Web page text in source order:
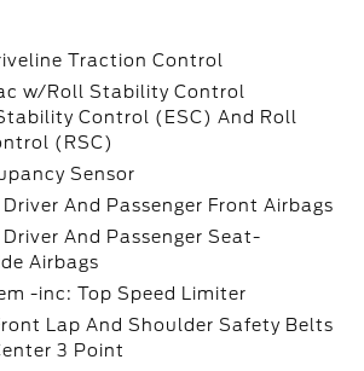
Traction Control
w/Roll Stability Control
Control (ESC) And Roll
(RSC)
Sensor
And Passenger Front Airbags
And Passenger Seat-
Airbags
-inc: Top Speed Limiter
Lap And Shoulder Safety Belts
3 Point